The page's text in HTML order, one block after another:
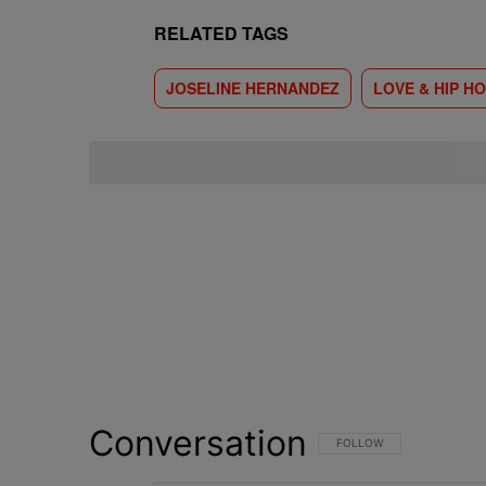
RELATED TAGS
JOSELINE HERNANDEZ LOVE & HIP
Conversation FOLLOW THIS
FOLLOW